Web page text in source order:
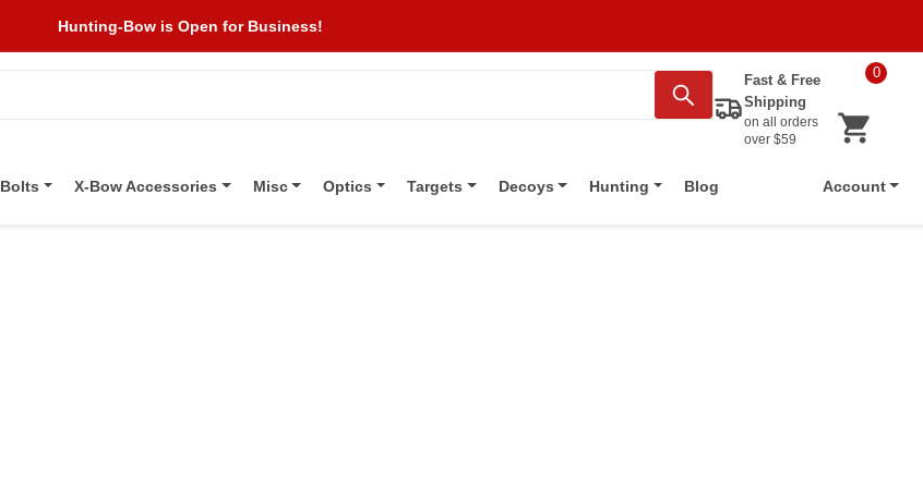
Hunting-Bow is Open for Business!
Fast & Free
Shipping
on all orders
over $59
0
Bolts X-Bow Accessories Misc Optics Targets Decoys Hunting Blog Account